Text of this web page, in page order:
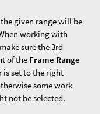
given range will be
working with
sure the 3rd
of the Frame Range
is set to the right
some work
not be selected.